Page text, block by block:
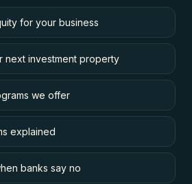
for your business
next investment property
we offer
explained
banks say no